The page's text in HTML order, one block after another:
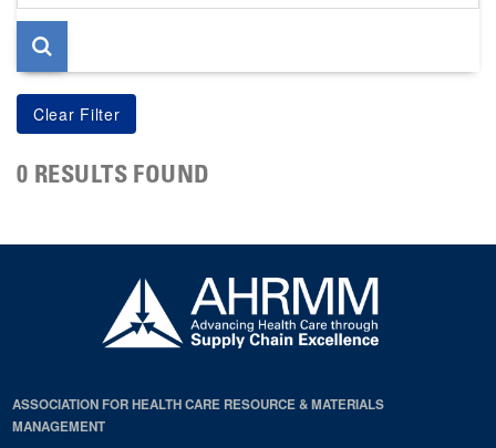
page
0 RESULTS FOUND
ASSOCIATION FOR HEALTH CARE RESOURCE & MATERIALS
MANAGEMENT